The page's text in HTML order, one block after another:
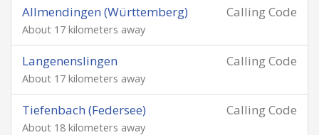
Calling Code
Allmendingen (Württemberg)
About 17 kilometers away
Calling Code
Langenenslingen
About 17 kilometers away
Calling Code
Tiefenbach (Federsee)
About 18 kilometers away